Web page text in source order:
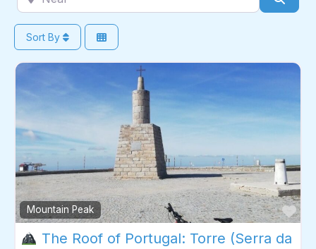
Sort By
Mountain Peak
The Roof of Portugal: Torre (Serra da